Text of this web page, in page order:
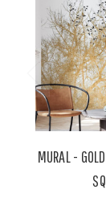
MURAL -